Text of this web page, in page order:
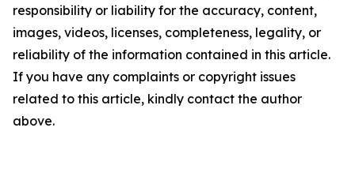
responsibility or liability for the accuracy, content,
images, videos, licenses, completeness, legality, or
reliability of the information contained in this article.
If you have any complaints or copyright issues
related to this article, kindly contact the author
above.